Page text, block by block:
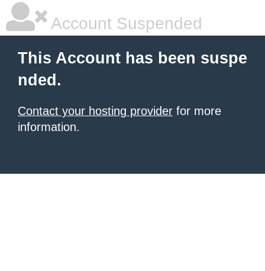
Account Suspended
This Account has been suspe
nded.
Contact your hosting provider for more
information.